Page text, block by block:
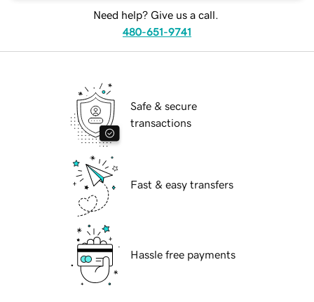
Need help? Give us a call.
480-651-9741
Safe & secure
transactions
Fast & easy transfers
Hassle free payments